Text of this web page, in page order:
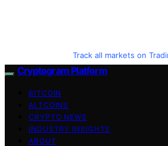
Track all markets on
Cryptogram Platform
BITCOIN
ALTCOINS
CRYPTO NEWS
INDUSTRY INSIGHTS
ABOUT